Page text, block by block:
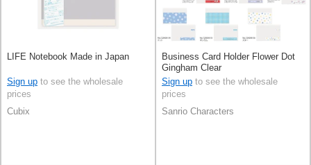
LIFE Notebook Made in Japan
Sign up to see the wholesale
prices
Cubix
Business Card Holder Flower Dot
Gingham Clear
Sign up to see the wholesale
prices
Sanrio Characters